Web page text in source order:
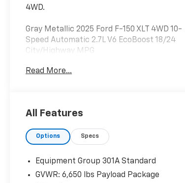
4WD.
Gray Metallic 2025 Ford F-150 XLT 4WD 10-
Speed Automatic 2.7L V6 EcoBoost 18/24
City/Highway MPG
Odometer is 11535 miles below market
Read More...
All Features
Options Specs
Equipment Group 301A Standard
GVWR: 6,650 lbs Payload Package